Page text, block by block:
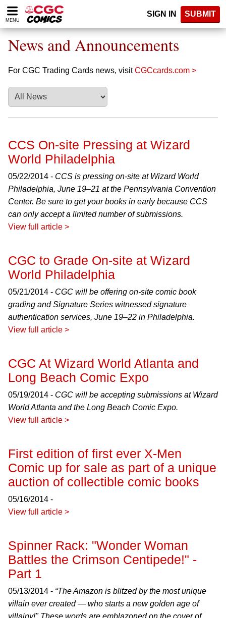
Please
note:
website
includes
accessibility
system.
MENU
SIGN IN SUBMIT
News and Announcements
For CGC Trading Cards news, visitCGCcards.com >
CCS On-site Pressing at Wizard
World Philadelphia
05/22/2014 - CCS is pressing on-site at Wizard World
Philadelphia, June 19–21 at the Pennsylvania Convention
Center. Be sure to get your books in early because CCS
can only accept a limited number of submissions.
View full article >
CGC to Grade On-site at Wizard
World Philadelphia
05/21/2014 - CGC will be offering on-site comic book
grading and Signature Series witnessed signature
authentication services, June 19–22 in Philadelphia.
View full article >
CGC At Wizard World Atlanta and
Long Beach Comic Expo
05/19/2014 - CGC will be accepting submissions at Wizard
World Atlanta and the Long Beach Comic Expo.
View full article >
First edition of first ever X-Men
Comic up for sale as part of a unique
auction of collectible comic books
05/16/2014 -
View full article >
Spinner Rack: "Wonder Woman
Battles the Crimson Centipede!" -
Part 1
05/13/2014 - “The Amazon is blitzed by the most unique
villain ever created — who starts a new golden age of
villainy!" These words are emblazoned on the cover of